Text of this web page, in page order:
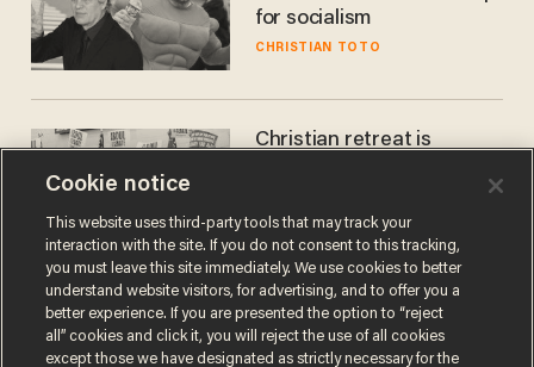
for socialism
CHRISTIAN TOTO
Christian retreat is
Cookie notice
This website uses third-party tools that may track your
interaction with the site. If you do not consent to this tracking,
you must leave this site immediately. We use cookies to better
understand website visitors, for advertising, and to offer you a
better experience. If you are presented the option to “reject
all” cookies and click it, you will reject the use of all cookies
except those we have designated as strictly necessary for the